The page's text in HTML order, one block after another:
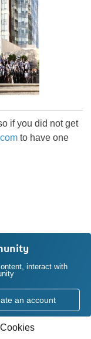
if you did not get
to have one
interact with
an account
Cookies